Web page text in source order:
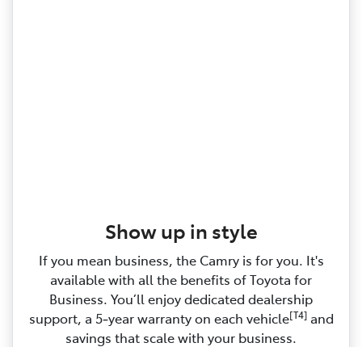
Show up in style
If you mean business, the Camry is for you. It's
available with all the benefits of Toyota for
Business. You’ll enjoy dedicated dealership
support, a 5‑year warranty on each vehicle[T4]and
savings that scale with your business.